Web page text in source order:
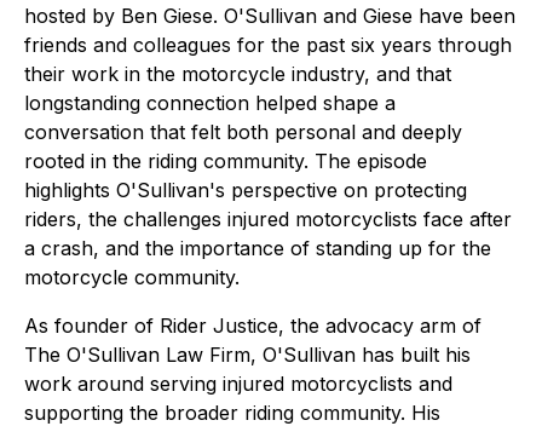
hosted by Ben Giese. O'Sullivan and Giese have been
friends and colleagues for the past six years through
their work in the motorcycle industry, and that
longstanding connection helped shape a
conversation that felt both personal and deeply
rooted in the riding community. The episode
highlights O'Sullivan's perspective on protecting
riders, the challenges injured motorcyclists face after
a crash, and the importance of standing up for the
motorcycle community.
As founder of Rider Justice, the advocacy arm of
The O'Sullivan Law Firm, O'Sullivan has built his
work around serving injured motorcyclists and
supporting the broader riding community. His